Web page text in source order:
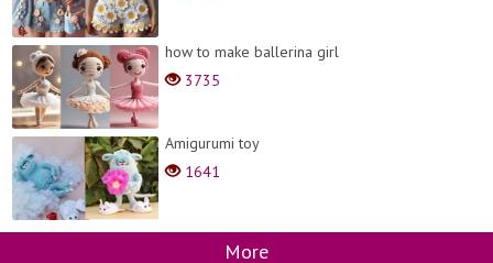
how to make ballerina girl
3735
Amigurumi toy
1641
More